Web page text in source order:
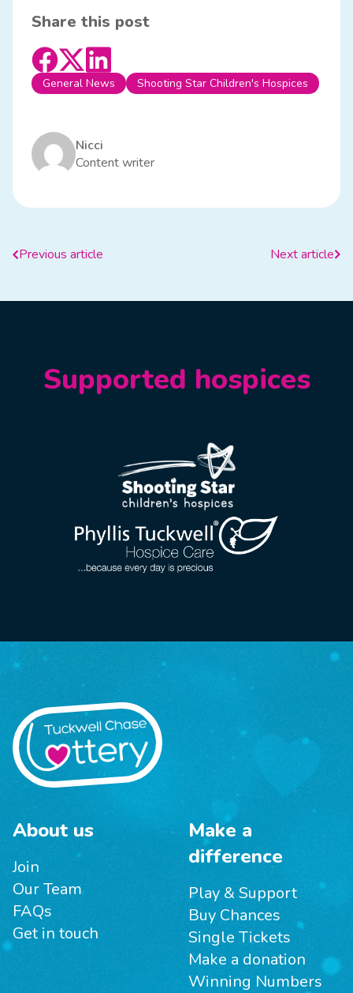
Share this post
General News Shooting Star Children's Hospices
Nicci
Content writer
Previous article Next article
Supported hospices
About us
Join
Our Team
FAQs
Get in touch
Make a
difference
Play & Support
Buy Chances
Single Tickets
Make a donation
Winning Numbers